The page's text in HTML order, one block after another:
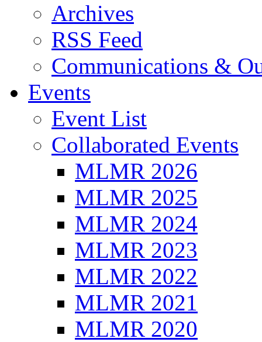
Archives
RSS Feed
Communications &
Events
Event List
Collaborated Events
MLMR 2026
MLMR 2025
MLMR 2024
MLMR 2023
MLMR 2022
MLMR 2021
MLMR 2020